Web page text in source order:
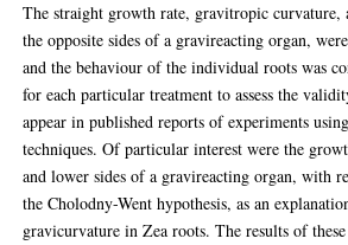
The straight growth rate, gravitropic curvature,
the opposite sides of a gravireacting organ,
and the behaviour of the individual roots was
for each particular treatment to assess the
appear in published reports of experiments
techniques. Of particular interest were the
and lower sides of a gravireacting organ, with
the Cholodny-Went hypothesis, as an
gravicurvature in Zea roots. The results of